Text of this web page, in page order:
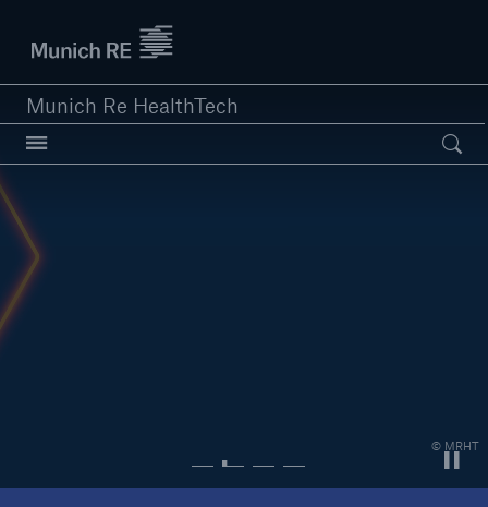
Munich Re HealthTech
© MRHT
Open
close navigation or press Escape key
News